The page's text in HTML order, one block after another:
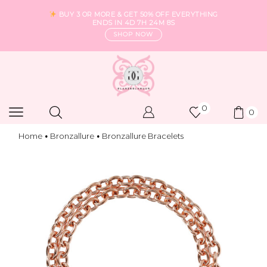
BUY 3 OR MORE & GET 50% OFF EVERYTHING
ENDS IN 4D 7H 24M 7S
SHOP NOW
0 0
Home • Bronzallure • Bronzallure Bracelets